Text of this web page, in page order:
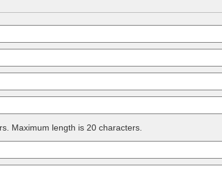
Maximum length is 20 characters.